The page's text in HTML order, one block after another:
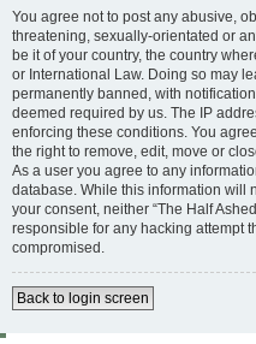
You agree not to post any abusive,
threatening, sexually-orientated or
be it of your country, the country
or International Law. Doing so may
permanently banned, with
deemed required by us. The IP
enforcing these conditions. You
the right to remove, edit, move or
As a user you agree to any
database. While this information will
your consent, neither “The Half
responsible for any hacking attempt
compromised.
Back to login screen